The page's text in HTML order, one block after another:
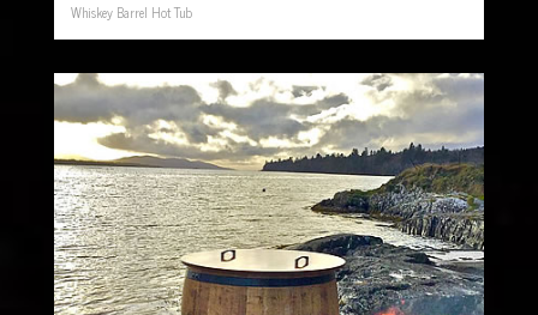
Whiskey Barrel Hot Tub